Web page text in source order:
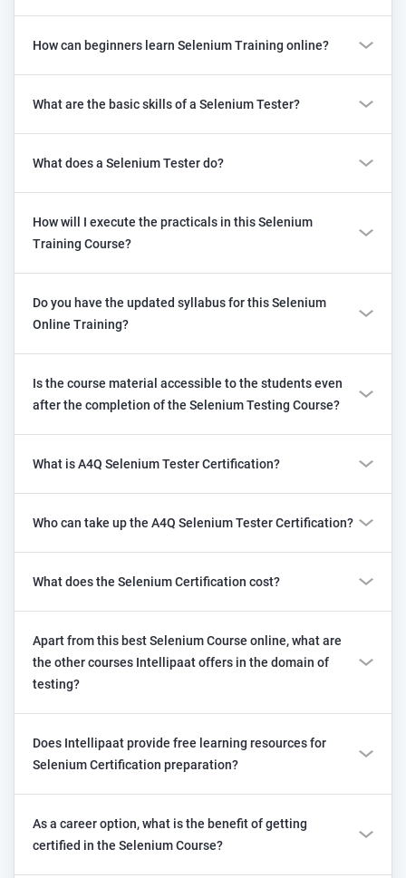
How can beginners learn Selenium Training online?
What are the basic skills of a Selenium Tester?
What does a Selenium Tester do?
How will I execute the practicals in this Selenium
Training Course?
Do you have the updated syllabus for this Selenium
Online Training?
Is the course material accessible to the students even
after the completion of the Selenium Testing Course?
What is A4Q Selenium Tester Certification?
Who can take up the A4Q Selenium Tester Certification?
What does the Selenium Certification cost?
Apart from this best Selenium Course online, what are
the other courses Intellipaat offers in the domain of
testing?
Does Intellipaat provide free learning resources for
Selenium Certification preparation?
As a career option, what is the benefit of getting
certified in the Selenium Course?